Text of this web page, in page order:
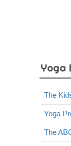
Yoga
The
Yoga
The